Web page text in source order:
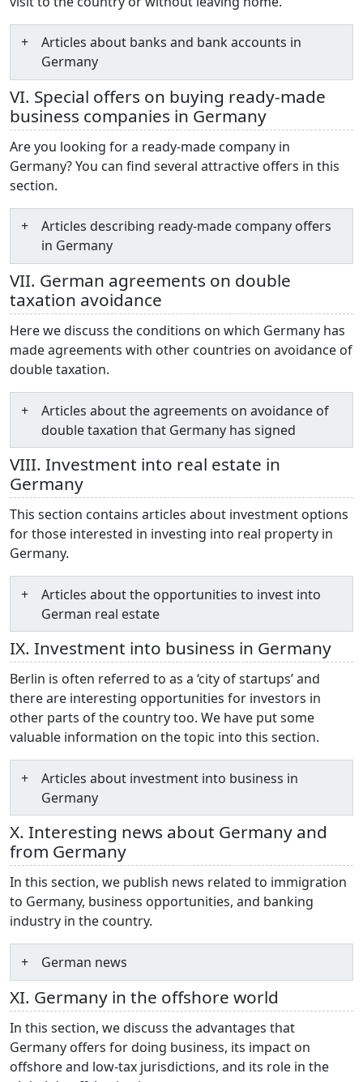
Articles about banks and bank accounts in
Germany
VI. Special offers on buying ready-made
business companies in Germany
Are you looking for a ready-made company in
Germany? You can find several attractive offers in this
section.
Articles describing ready-made company offers
in Germany
VII. German agreements on double
taxation avoidance
Here we discuss the conditions on which Germany has
made agreements with other countries on avoidance of
double taxation.
Articles about the agreements on avoidance of
double taxation that Germany has signed
VIII. Investment into real estate in
Germany
This section contains articles about investment options
for those interested in investing into real property in
Germany.
Articles about the opportunities to invest into
German real estate
IX. Investment into business in Germany
Berlin is often referred to as a ‘city of startups’ and
there are interesting opportunities for investors in
other parts of the country too. We have put some
valuable information on the topic into this section.
Articles about investment into business in
Germany
X. Interesting news about Germany and
from Germany
In this section, we publish news related to immigration
to Germany, business opportunities, and banking
industry in the country.
German news
XI. Germany in the offshore world
In this section, we discuss the advantages that
Germany offers for doing business, its impact on
offshore and low-tax jurisdictions, and its role in the